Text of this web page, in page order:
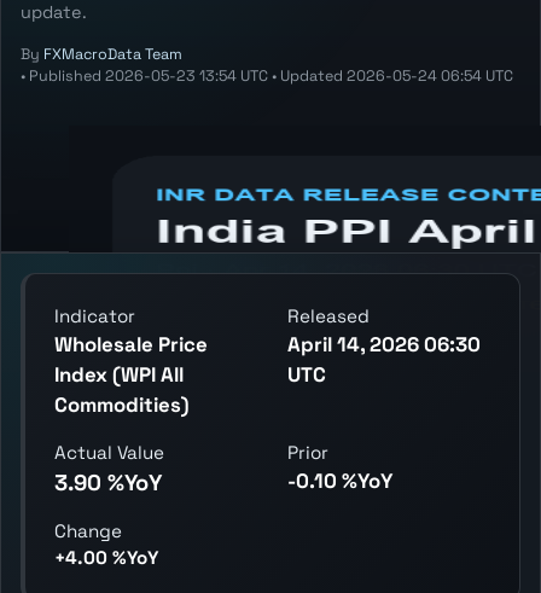
update.
By FXMacroData Team
• Published 2026-05-23 13:54 UTC • Updated 2026-05-24 06:54 UTC
Indicator
Wholesale Price
Index (WPI All
Commodities)
Released
April 14, 2026 06:30
UTC
Actual Value
3.90 %YoY
Prior
-0.10 %YoY
Change
+4.00 %YoY